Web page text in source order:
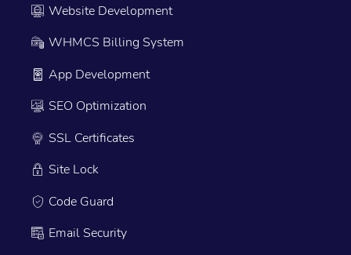
Website Development
WHMCS Billing System
App Development
SEO Optimization
SSL Certificates
Site Lock
Code Guard
Email Security